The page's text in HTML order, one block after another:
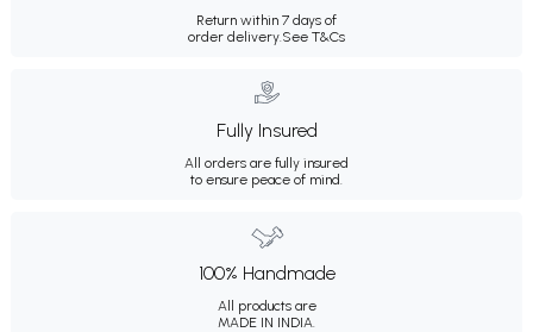
Return within 7 days of
order delivery. See T&Cs
Fully Insured
All orders are fully insured
to ensure peace of mind.
100% Handmade
All products are
MADE IN INDIA.